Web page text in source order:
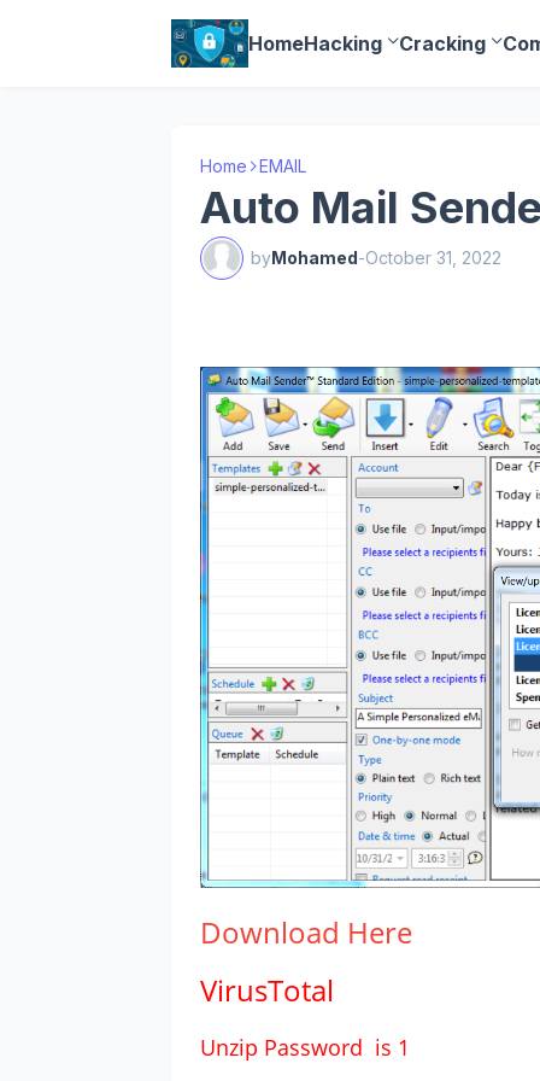
HomeHacking Cracking
Home EMAIL
Auto Mail
byMohamed-October 31, 2022
Download Here
VirusTotal
Unzip Password is 1